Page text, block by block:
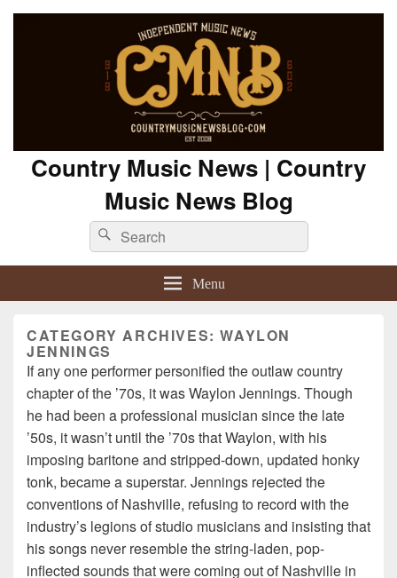
Country Music News | Country
Music News Blog
Search
for:
Search
Menu
CATEGORY ARCHIVES:WAYLON
JENNINGS
If any one performer personified the outlaw country
chapter of the ’70s, it was Waylon Jennings. Though
he had been a professional musician since the late
’50s, it wasn’t until the ’70s that Waylon, with his
imposing baritone and stripped-down, updated honky
tonk, became a superstar. Jennings rejected the
conventions of Nashville, refusing to record with the
industry’s legions of studio musicians and insisting that
his songs never resemble the string-laden, pop-
inflected sounds that were coming out of Nashville in